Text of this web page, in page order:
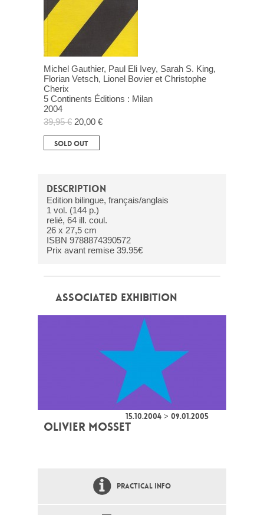
Michel Gauthier, Paul Eli Ivey, Sarah S. King,
Florian Vetsch, Lionel Bovier et Christophe
Cherix
5 Continents Éditions : Milan
2004
39,95 € 20,00 €
SOLD OUT
DESCRIPTION
Edition bilingue, français/anglais
1 vol. (144 p.)
relié, 64 ill. coul.
26 x 27,5 cm
ISBN 9788874390572
Prix avant remise 39.95€
ASSOCIATED EXHIBITION
15.10.2004 > 09.01.2005
OLIVIER MOSSET
PRACTICAL INFO